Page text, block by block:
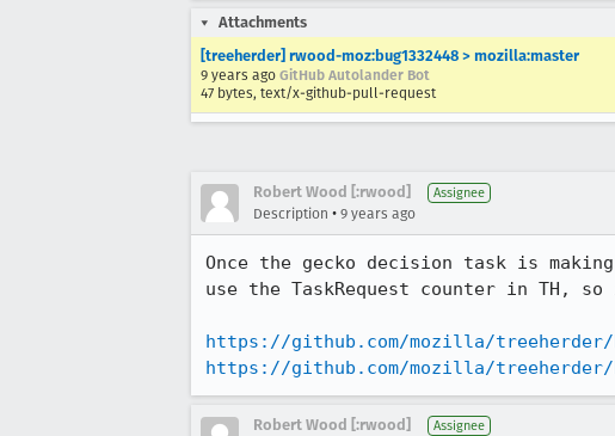
Attachments
[treeherder] rwood-moz:bug1332448 > mozilla:master
9 years ago GitHub Autolander Bot
47 bytes, text/x-github-pull-request
Robert Wood [:rwood] Assignee
Description • 9 years ago
Once the gecko decision task is
use the TaskRequest counter in TH,
https://github.com/mozilla/
https://github.com/mozilla/treeherder/
Robert Wood [:rwood] Assignee